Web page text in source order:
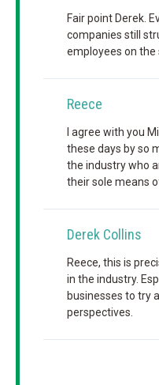
Fair point Derek.
companies still
employees on the
Reece
I agree with you
these days by so
the industry who
their sole means
Derek Collins
Reece, this is
in the industry.
businesses to try
perspectives.